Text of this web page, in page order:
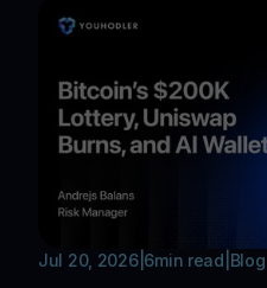
Jul 20, 2026| 6min read Blog